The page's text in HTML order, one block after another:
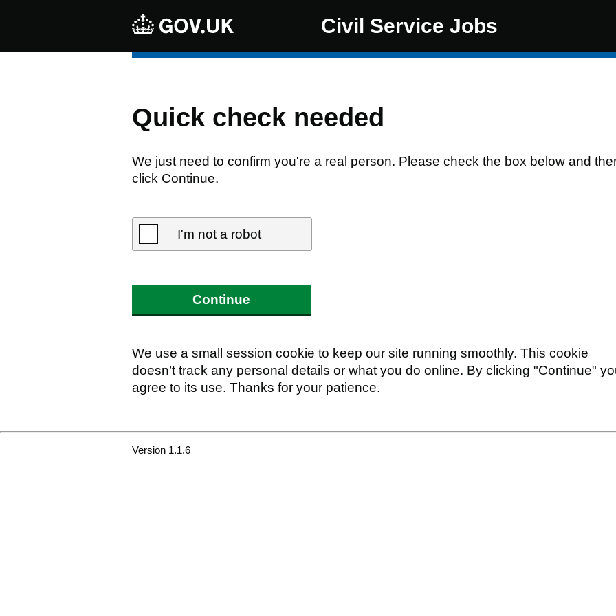
Civil Service Jobs
Quick check needed
We just need to confirm you're a real person. Please check the box below and
click Continue.
I'm not a robot
Continue
We use a small session cookie to keep our site running smoothly. This cookie
doesn’t track any personal details or what you do online. By clicking "Continue"
agree to its use. Thanks for your patience.
Version 1.1.6